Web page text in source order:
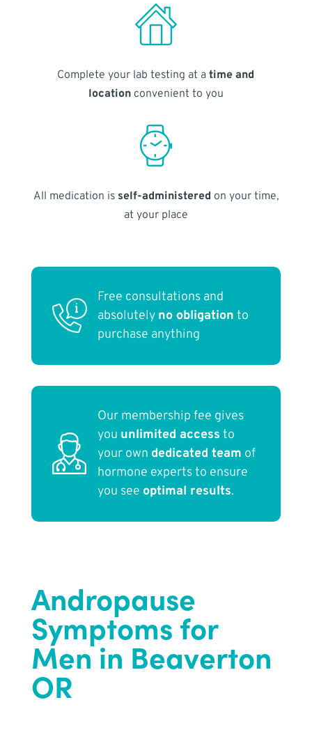
Complete your lab testing at atime and
locationconvenient to you
All medication is self-administered on your time,
at your place
Free consultations and
absolutely no obligation to
purchase anything
Our membership fee gives
you unlimited access to
your own dedicated team of
hormone experts to ensure
you see optimal results.
Andropause
Symptoms for
Men in Beaverton
OR